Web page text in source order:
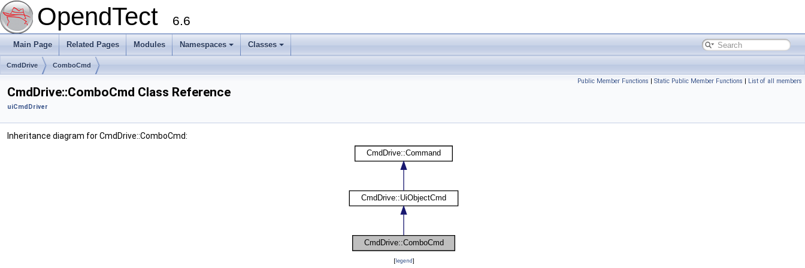
OpendTect 6.6
Main Page Related Pages Modules Namespaces Classes
CmdDrive ComboCmd
Public Member Functions | Static Public Member Functions | List of all members
CmdDrive::ComboCmd Class Reference
uiCmdDriver
Inheritance diagram for CmdDrive::ComboCmd:
[legend]